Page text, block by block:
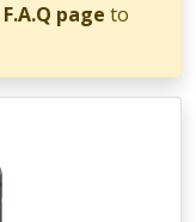
F.A.Q page to